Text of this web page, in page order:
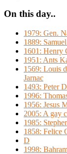
On this day..
1979: Gen.
1889:
1601: Henry
1951: Ants
1569: Louis
Jarnac
1493: Peter
1996:
1956: Jesus
2005: A gay
1985:
1858: Felice
D
1998: